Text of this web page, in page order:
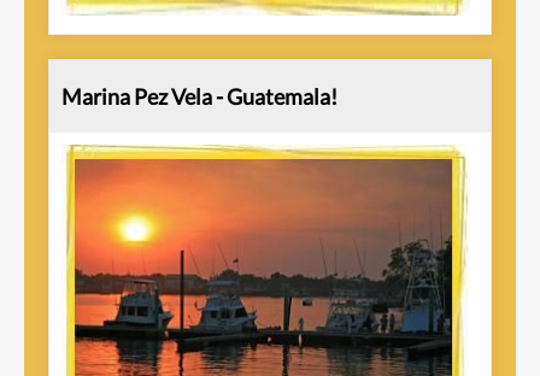
Marina Pez Vela - Guatemala!